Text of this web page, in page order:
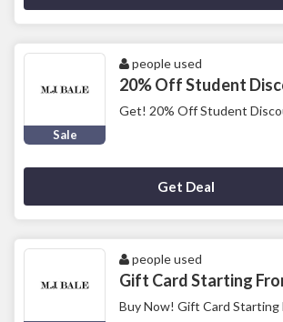
Sale
people used
20% Off Student
Get! 20% Off Student
Get Deal
people used
Gift Card Starting
Buy Now! Gift Card Starting